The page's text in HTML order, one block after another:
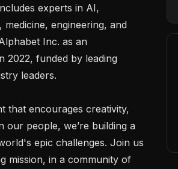
experts in AI,
engineering, and
Inc. as an
2022, funded by leading
leaders.
that encourages creativity,
our people, we’re building a
epic challenges. Join us
mission, in a community of